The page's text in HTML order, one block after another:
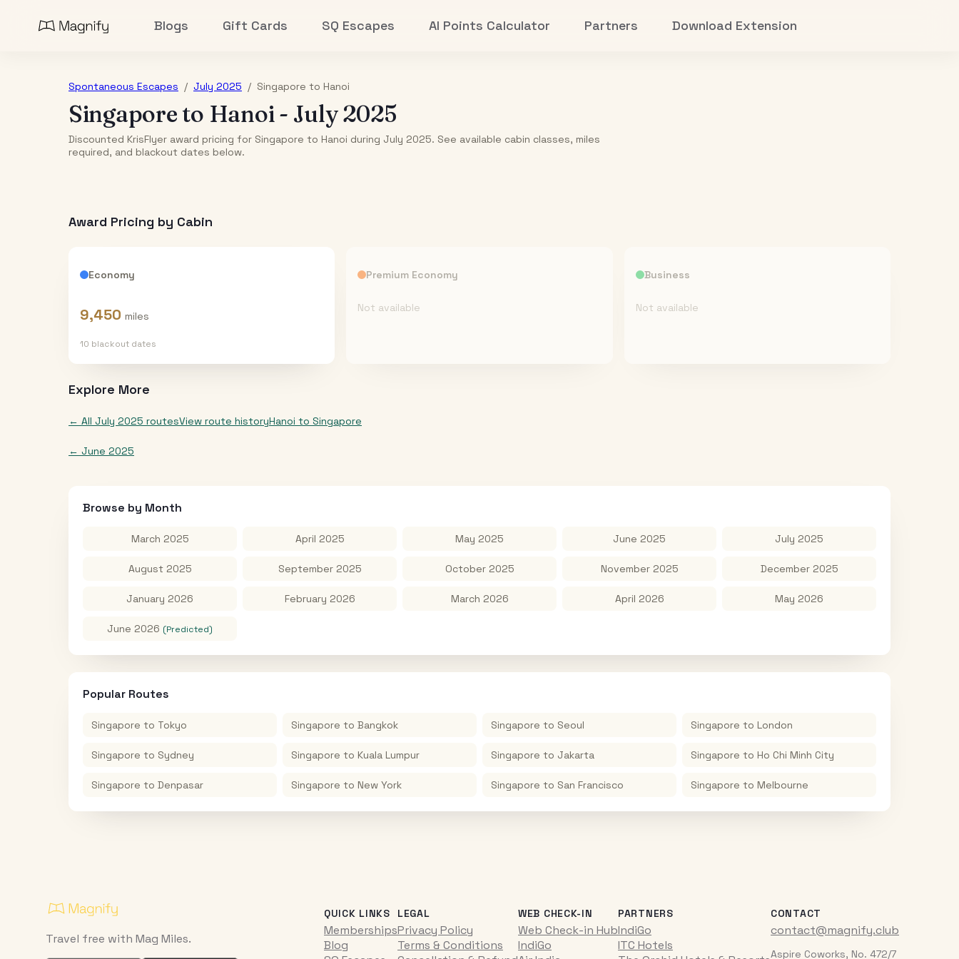
Blogs Gift Cards SQ Escapes AI Points Calculator Partners Download Extension
Spontaneous Escapes / July 2025 / Singapore to Hanoi
Singaporeto Hanoi- July 2025
Discounted KrisFlyer award pricing for Singapore to Hanoi during July 2025. See available cabin classes, miles
required, and blackout dates below.
Award Pricing by Cabin
Economy
9,450 miles
10 blackout dates
Premium Economy
Not available
Business
Not available
Explore More
← All July 2025 routesView route historyHanoi to Singapore
← June 2025
Browse by Month
March 2025 April 2025 May 2025 June 2025 July 2025
August 2025 September 2025 October 2025 November 2025 December 2025
January 2026 February 2026 March 2026 April 2026 May 2026
June 2026 (Predicted)
Popular Routes
Singapore to Tokyo Singapore to Bangkok Singapore to Seoul Singapore to London
Singapore to Sydney Singapore to Kuala Lumpur Singapore to Jakarta Singapore to Ho Chi Minh City
Singapore to Denpasar Singapore to New York Singapore to San Francisco Singapore to Melbourne
Travel free with Mag Miles.
QUICK LINKS
Memberships
Blog
LEGAL
Privacy Policy
Terms & Conditions
WEB CHECK-IN
Web Check-in Hub
IndiGo
PARTNERS
IndiGo
ITC Hotels
CONTACT
contact@magnify.club
Aspire Coworks, No. 472/7